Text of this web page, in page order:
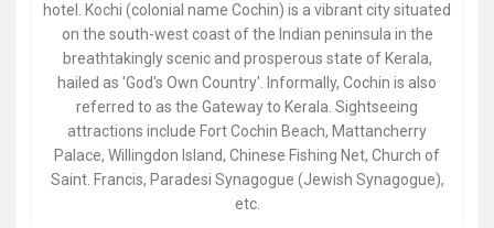
hotel. Kochi (colonial name Cochin) is a vibrant city situated
on the south-west coast of the Indian peninsula in the
breathtakingly scenic and prosperous state of Kerala,
hailed as 'God's Own Country'. Informally, Cochin is also
referred to as the Gateway to Kerala. Sightseeing
attractions include Fort Cochin Beach, Mattancherry
Palace, Willingdon Island, Chinese Fishing Net, Church of
Saint. Francis, Paradesi Synagogue (Jewish Synagogue),
etc.